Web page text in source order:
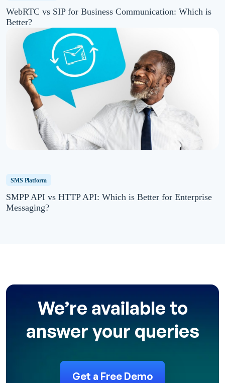
WebRTC vs SIP for Business Communication: Which is
Better?
SMS Platform
SMPP API vs HTTP API: Which is Better for Enterprise
Messaging?
We’re available to
answer your queries
Get a Free Demo